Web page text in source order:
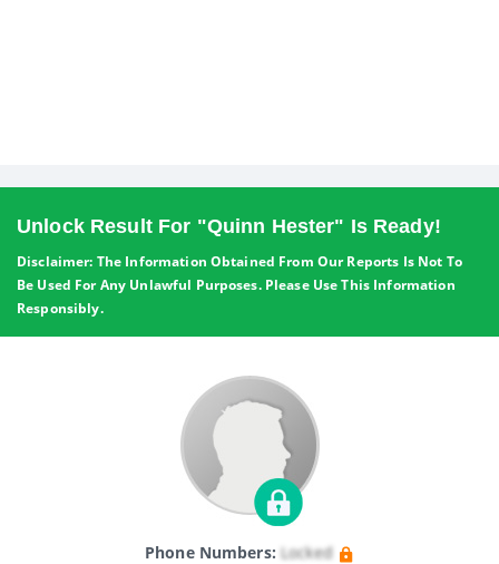
Unlock Result For "quinn Hester" Is Ready!
Disclaimer: The Information Obtained From Our Reports Is Not To
Be Used For Any Unlawful Purposes. Please Use This Information
Responsibly.
Phone Numbers: Locked